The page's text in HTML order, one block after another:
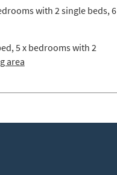
with 2 single beds, 6
5 x bedrooms with 2
area